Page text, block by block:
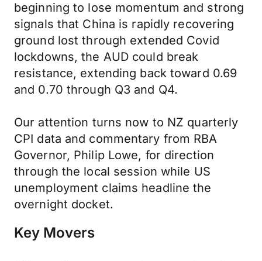
beginning to lose momentum and strong
signals that China is rapidly recovering
ground lost through extended Covid
lockdowns, the AUD could break
resistance, extending back toward 0.69
and 0.70 through Q3 and Q4.
Our attention turns now to NZ quarterly
CPI data and commentary from RBA
Governor, Philip Lowe, for direction
through the local session while US
unemployment claims headline the
overnight docket.
Key Movers